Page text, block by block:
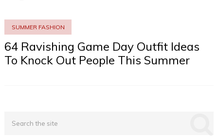
SUMMER FASHION
64 Ravishing Game Day Outfit Ideas
To Knock Out People This Summer